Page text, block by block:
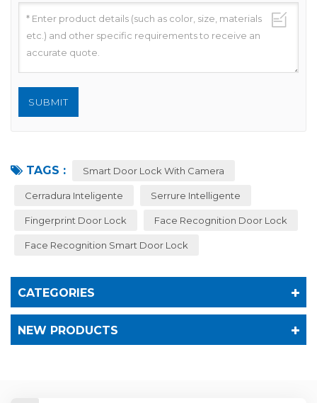
TAGS : Smart Door Lock With Camera
Cerradura Inteligente Serrure Intelligente
Fingerprint Door Lock Face Recognition Door Lock
Face Recognition Smart Door Lock
CATEGORIES
NEW PRODUCTS